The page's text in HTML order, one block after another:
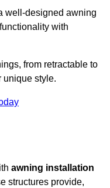
well-designed awning
with
from retractable to
unique style.
awning installation
structures provide,